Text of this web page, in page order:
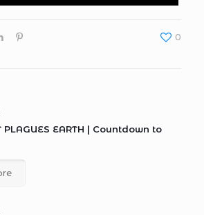
0
PLAGUES EARTH | Countdown to